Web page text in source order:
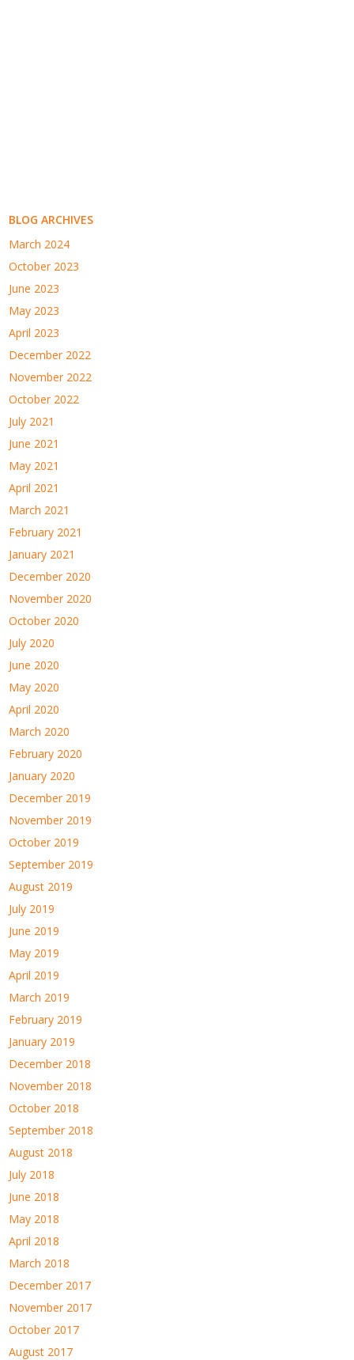
BLOG ARCHIVES
March 2024
October 2023
June 2023
May 2023
April 2023
December 2022
November 2022
October 2022
July 2021
June 2021
May 2021
April 2021
March 2021
February 2021
January 2021
December 2020
November 2020
October 2020
July 2020
June 2020
May 2020
April 2020
March 2020
February 2020
January 2020
December 2019
November 2019
October 2019
September 2019
August 2019
July 2019
June 2019
May 2019
April 2019
March 2019
February 2019
January 2019
December 2018
November 2018
October 2018
September 2018
August 2018
July 2018
June 2018
May 2018
April 2018
March 2018
December 2017
November 2017
October 2017
August 2017